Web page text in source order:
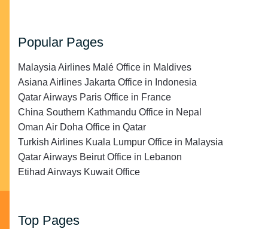
Popular Pages
Malaysia Airlines Malé Office in Maldives
Asiana Airlines Jakarta Office in Indonesia
Qatar Airways Paris Office in France
China Southern Kathmandu Office in Nepal
Oman Air Doha Office in Qatar
Turkish Airlines Kuala Lumpur Office in Malaysia
Qatar Airways Beirut Office in Lebanon
Etihad Airways Kuwait Office
Top Pages